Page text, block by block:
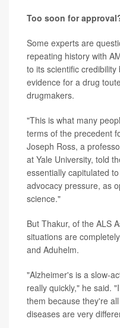
Too soon for
Some experts are
repeating history with
to its scientific
evidence for a drug
drugmakers.
"This is what many
terms of the precedent
Joseph Ross, a
at Yale University, told
essentially capitulated
advocacy pressure, as
science."
But Thakur, of the ALS
situations are
and Aduhelm.
"Alzheimer's is a slow-
really quickly," he said.
them because they're
diseases are very